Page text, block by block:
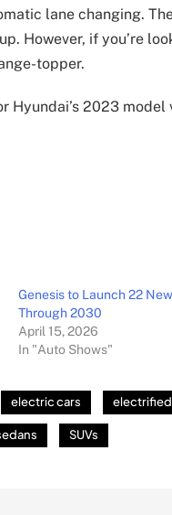
lane changing.
However, if you’re
topper.
Hyundai’s 2023 model
Genesis to Launch 22
Through 2030
April 15, 2026
In "Auto Shows"
electric cars
SUVs